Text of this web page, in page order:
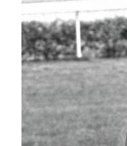
years, India has
Canada, but the
requests, claiming
country.